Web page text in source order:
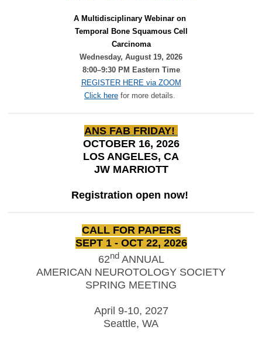
A Multidisciplinary Webinar on
Temporal Bone Squamous Cell
Carcinoma
Wednesday, August 19, 2026
8:00–9:30 PM Eastern Time
REGISTER HERE via ZOOM
Click here for more details.
ANS FAB FRIDAY!
OCTOBER 16, 2026
LOS ANGELES, CA
JW MARRIOTT
Registration open now!
CALL FOR PAPERS
SEPT 1 - OCT 22, 2026
62nd ANNUAL
AMERICAN NEUROTOLOGY SOCIETY
SPRING MEETING
April 9-10, 2027
Seattle, WA